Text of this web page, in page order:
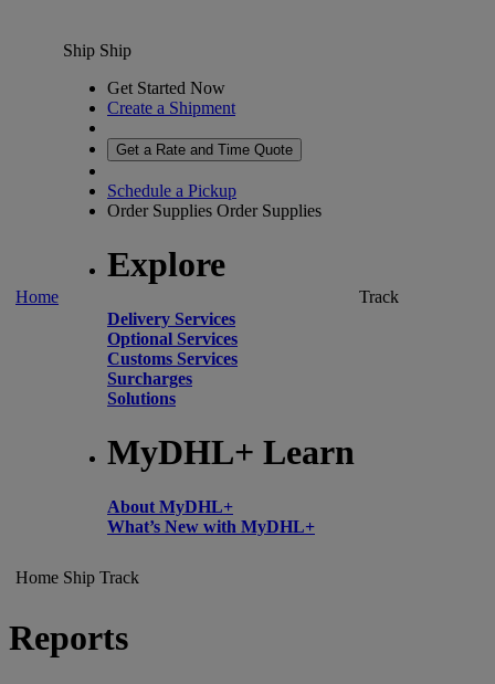
Home
Ship Ship
Get Started Now
Create a Shipment
Get a Rate and Time Quote
Schedule a Pickup
Order Supplies Order Supplies
Explore
Delivery Services
Optional Services
Customs Services
Surcharges
Solutions
MyDHL+ Learn
About MyDHL+
What’s New with MyDHL+
Track
Home Ship Track
Reports